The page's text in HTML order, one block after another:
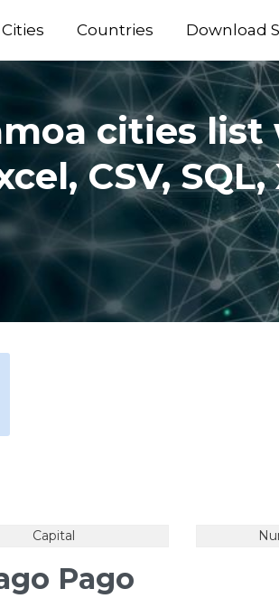
Countries Download
cities
CSV,
Capital
Pago